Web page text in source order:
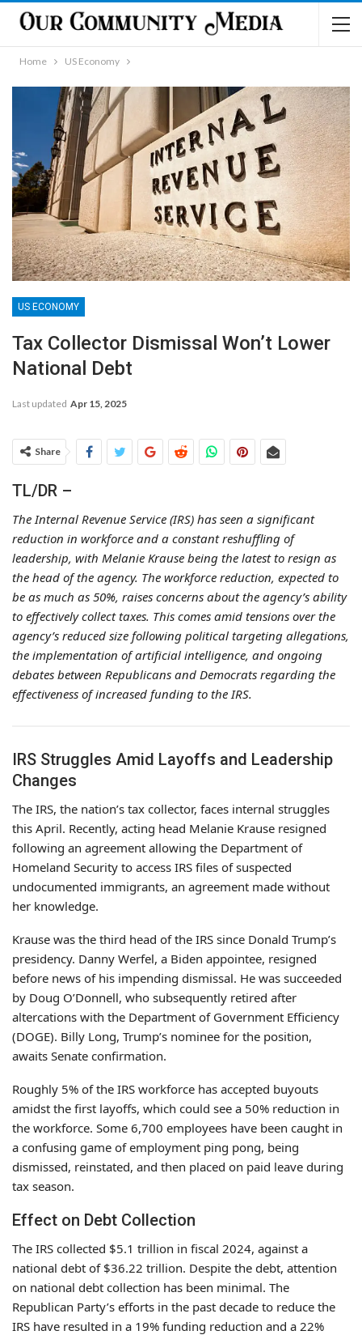
Home US Economy
US ECONOMY
Tax Collector Dismissal Won’t Lower
National Debt
Last updated Apr 15, 2025
Share
TL/DR –
The Internal Revenue Service (IRS) has seen a significant
reduction in workforce and a constant reshuffling of
leadership, with Melanie Krause being the latest to resign as
the head of the agency. The workforce reduction, expected to
be as much as 50%, raises concerns about the agency’s ability
to effectively collect taxes. This comes amid tensions over the
agency’s reduced size following political targeting allegations,
the implementation of artificial intelligence, and ongoing
debates between Republicans and Democrats regarding the
effectiveness of increased funding to the IRS.
IRS Struggles Amid Layoffs and Leadership
Changes
The IRS, the nation’s tax collector, faces internal struggles
this April. Recently, acting head Melanie Krause resigned
following an agreement allowing the Department of
Homeland Security to access IRS files of suspected
undocumented immigrants, an agreement made without
her knowledge.
Krause was the third head of the IRS since Donald Trump’s
presidency. Danny Werfel, a Biden appointee, resigned
before news of his impending dismissal. He was succeeded
by Doug O’Donnell, who subsequently retired after
altercations with the Department of Government Efficiency
(DOGE). Billy Long, Trump’s nominee for the position,
awaits Senate confirmation.
Roughly 5% of the IRS workforce has accepted buyouts
amidst the first layoffs, which could see a 50% reduction in
the workforce. Some 6,700 employees have been caught in
a confusing game of employment ping pong, being
dismissed, reinstated, and then placed on paid leave during
tax season.
Effect on Debt Collection
The IRS collected $5.1 trillion in fiscal 2024, against a
national debt of $36.22 trillion. Despite the debt, attention
on national debt collection has been minimal. The
Republican Party’s efforts in the past decade to reduce the
IRS have resulted in a 19% funding reduction and a 22%